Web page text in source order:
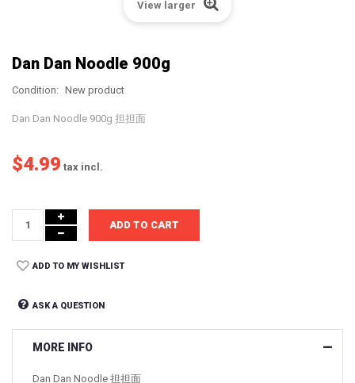
View larger
Dan Dan Noodle 900g
Condition: New product
Dan Dan Noodle 900g 担担面
$4.99 tax incl.
ADD TO CART
ADD TO MY WISHLIST
ASK A QUESTION
MORE INFO
Dan Dan Noodle 担担面